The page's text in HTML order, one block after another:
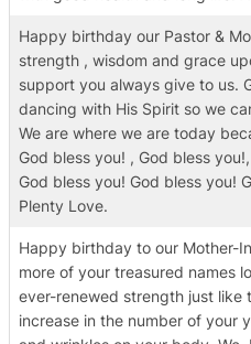
Happy birthday our Pastor &
strength , wisdom and grace
support you always give to us.
dancing with His Spirit so we
We are where we are today
God bless you! , God bless
God bless you! God bless you!
Plenty Love.
Happy birthday to our Mother-
more of your treasured names
ever-renewed strength just like
increase in the number of your